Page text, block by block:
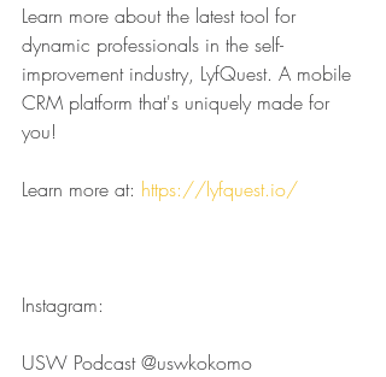
Learn more about the latest tool for
dynamic professionals in the self-
improvement industry, LyfQuest. A mobile
CRM platform that's uniquely made for
you!
Learn more at: https://lyfquest.io/
Instagram:
USW Podcast ⁠⁠⁠⁠⁠⁠⁠⁠⁠⁠⁠⁠⁠⁠⁠⁠⁠⁠⁠⁠⁠⁠⁠⁠⁠@uswkokomo⁠⁠⁠⁠⁠⁠⁠⁠⁠⁠⁠⁠⁠⁠⁠⁠⁠⁠⁠⁠⁠⁠⁠⁠⁠